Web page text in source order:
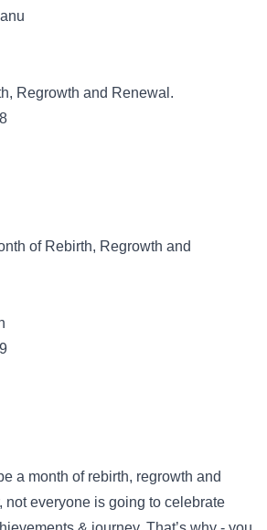
Regrowth and Renewal.
of Rebirth, Regrowth and
a month of rebirth, regrowth and
not everyone is going to celebrate